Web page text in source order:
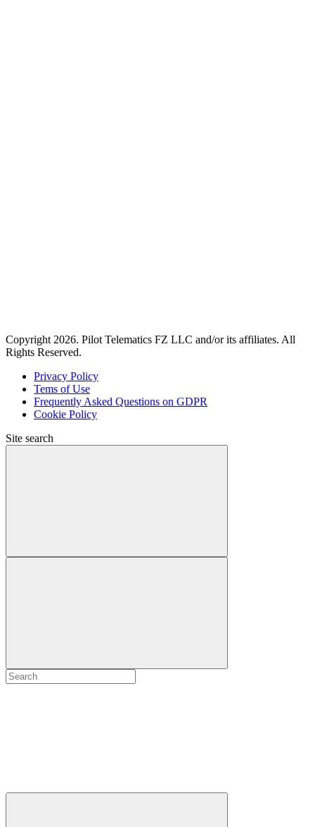
Copyright 2026. Pilot Telematics FZ LLC and/or its affiliates. All
Rights Reserved.
Privacy Policy
Tems of Use
Frequently Asked Questions on GDPR
Cookie Policy
Site search